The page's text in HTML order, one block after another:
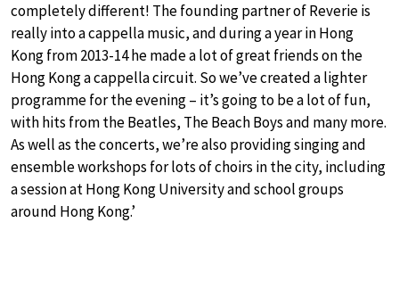
completely different! The founding partner of Reverie is
really into a cappella music, and during a year in Hong
Kong from 2013-14 he made a lot of great friends on the
Hong Kong a cappella circuit. So we’ve created a lighter
programme for the evening – it’s going to be a lot of fun,
with hits from the Beatles, The Beach Boys and many more.
As well as the concerts, we’re also providing singing and
ensemble workshops for lots of choirs in the city, including
a session at Hong Kong University and school groups
around Hong Kong.’